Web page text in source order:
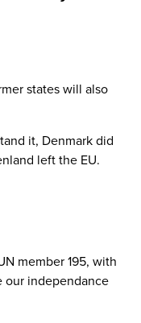
states will also
it, Denmark did
left the EU.
member 195, with
our independance